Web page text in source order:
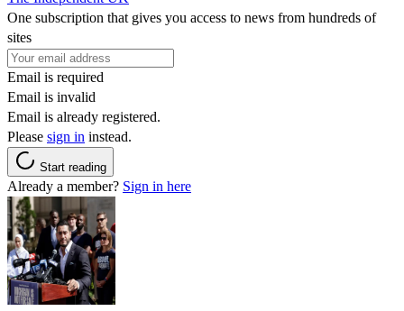
One subscription that gives you access to news from hundreds of
sites
Email is required
Email is invalid
Email is already registered.
Please sign in instead.
Start reading
Already a member? Sign in here